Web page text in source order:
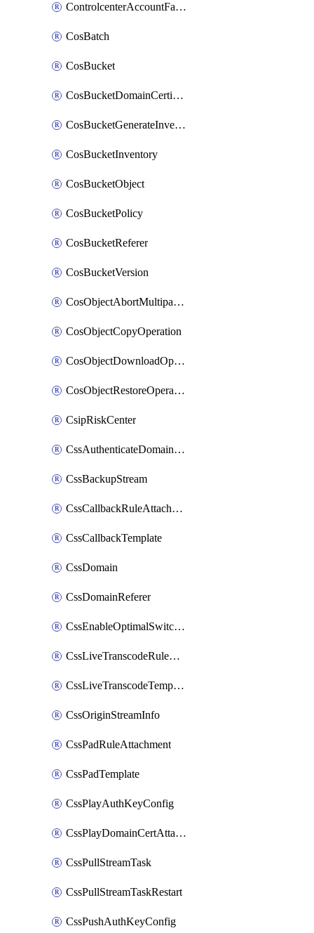
ControlcenterAccountFactoryBaselineConfig
CosBatch
CosBucket
CosBucketDomainCertificateAttachment
CosBucketGenerateInventoryImmediatelyOperation
CosBucketInventory
CosBucketObject
CosBucketPolicy
CosBucketReferer
CosBucketVersion
CosObjectAbortMultipartUploadOperation
CosObjectCopyOperation
CosObjectDownloadOperation
CosObjectRestoreOperation
CsipRiskCenter
CssAuthenticateDomainOwnerOperation
CssBackupStream
CssCallbackRuleAttachment
CssCallbackTemplate
CssDomain
CssDomainReferer
CssEnableOptimalSwitching
CssLiveTranscodeRuleAttachment
CssLiveTranscodeTemplate
CssOriginStreamInfo
CssPadRuleAttachment
CssPadTemplate
CssPlayAuthKeyConfig
CssPlayDomainCertAttachment
CssPullStreamTask
CssPullStreamTaskRestart
CssPushAuthKeyConfig